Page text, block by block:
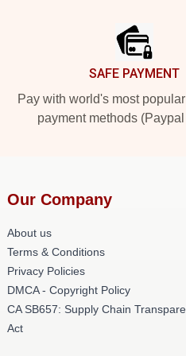
SAFE PAYMENT
Pay with world's most
payment methods
Our Company
About us
Terms & Conditions
Privacy Policies
DMCA - Copyright Policy
CA SB657: Supply Chain
Act